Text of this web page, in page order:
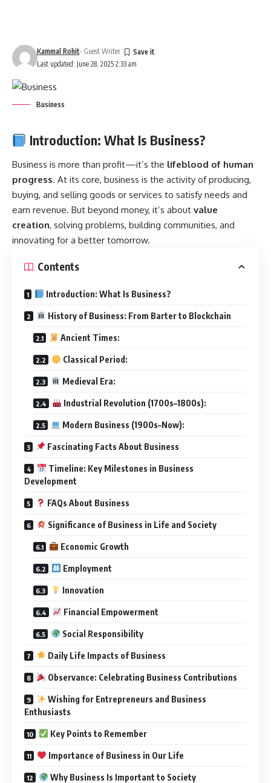
Last updated: June 28, 2025 2:33 am
Kammal Rohit- Guest Writer
Business
Introduction: What Is Business?
Business is more than profit—it’s the lifeblood of human
progress. At its core, business is the activity of producing,
buying, and selling goods or services to satisfy needs and
earn revenue. But beyond money, it’s about value
creation, solving problems, building communities, and
innovating for a better tomorrow.
Contents
Introduction: What Is Business?
History of Business: From Barter to Blockchain
Ancient Times:
Classical Period:
Medieval Era:
Industrial Revolution (1700s–1800s):
Modern Business (1900s–Now):
Fascinating Facts About Business
Timeline: Key Milestones in Business
Development
FAQs About Business
Significance of Business in Life and Society
Economic Growth
Employment
Innovation
Financial Empowerment
Social Responsibility
Daily Life Impacts of Business
Observance: Celebrating Business Contributions
Wishing for Entrepreneurs and Business
Enthusiasts
Key Points to Remember
Importance of Business in Our Life
Why Business Is Important to Society